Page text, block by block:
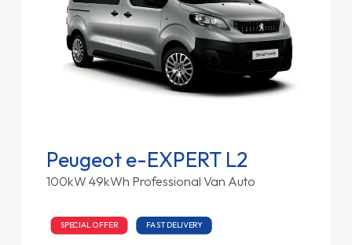
Peugeot e-EXPERT L2
100kW 49kWh Professional Van Auto
SPECIAL OFFER FAST DELIVERY